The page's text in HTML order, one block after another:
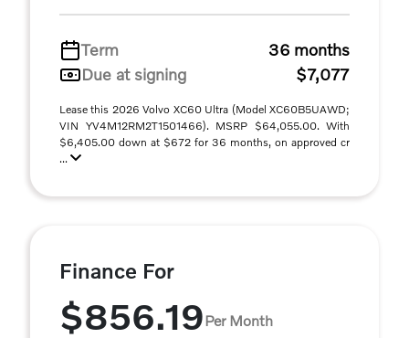
Term
36 months
Due at signing
$7,077
Lease this 2026 Volvo XC60 Ultra (Model XC60B5UAWD;
VIN YV4M12RM2T1501466). MSRP $64,055.00. With
$6,405.00 down at $672 for 36 months, on approved cr
...
Finance For
$856.19Per Month